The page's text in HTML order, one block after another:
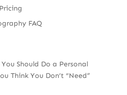
FAQ
Should Do a Personal
Think You Don’t “Need”